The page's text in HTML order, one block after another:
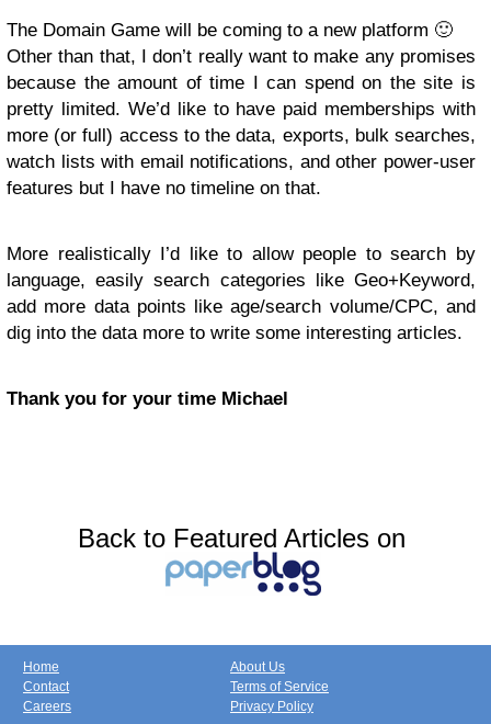
The Domain Game will be coming to a new platform 🙂
Other than that, I don’t really want to make any promises
because the amount of time I can spend on the site is
pretty limited. We’d like to have paid memberships with
more (or full) access to the data, exports, bulk searches,
watch lists with email notifications, and other power-user
features but I have no timeline on that.
More realistically I’d like to allow people to search by
language, easily search categories like Geo+Keyword,
add more data points like age/search volume/CPC, and
dig into the data more to write some interesting articles.
Thank you for your time Michael
Back to Featured Articles on
Home
Contact
Careers
About Us
Terms of Service
Privacy Policy